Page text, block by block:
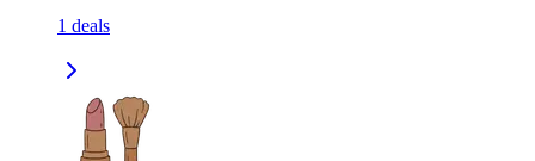
1 deals